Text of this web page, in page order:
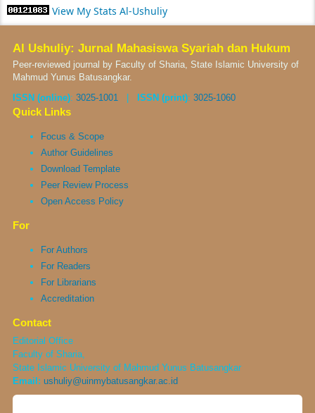
View My Stats Al-Ushuliy
Al Ushuliy: Jurnal Mahasiswa Syariah dan Hukum
Peer-reviewed journal by Faculty of Sharia, State Islamic University of
Mahmud Yunus Batusangkar.
ISSN (online): 3025-1001 ISSN (print): 3025-1060
Quick Links
Focus & Scope
Author Guidelines
Download Template
Peer Review Process
Open Access Policy
For
For Authors
For Readers
For Librarians
Accreditation
Contact
Editorial Office
Faculty of Sharia,
State Islamic University of Mahmud Yunus Batusangkar
Email: ushuliy@uinmybatusangkar.ac.id